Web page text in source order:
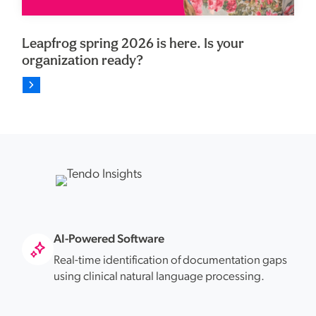
Leapfrog spring 2026 is here. Is your
organization ready?
AI-Powered Software
Real-time identification of documentation gaps
using clinical natural language processing.